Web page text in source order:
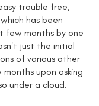
trouble free,
has been
few months by one
just the initial
of various other
upon asking
under a cloud.